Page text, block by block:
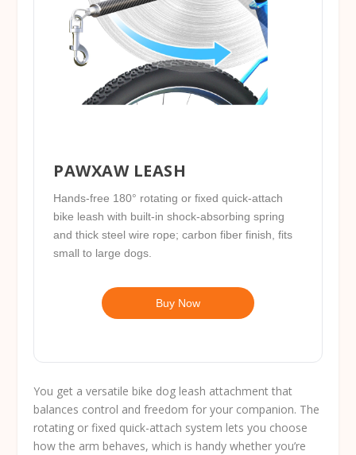
PAWXAW LEASH
Hands-free 180° rotating or fixed quick-attach
bike leash with built-in shock-absorbing spring
and thick steel wire rope; carbon fiber finish, fits
small to large dogs.
Buy Now
You get a versatile bike dog leash attachment that
balances control and freedom for your companion. The
rotating or fixed quick-attach system lets you choose
how the arm behaves, which is handy whether you’re